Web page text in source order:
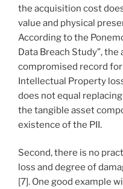
the acquisition cost
value and physical
According to the
Data Breach Study”,
compromised record for
Intellectual Property
does not equal
the tangible asset
existence of the PII.
Second, there is no
loss and degree of
[7]. One good example